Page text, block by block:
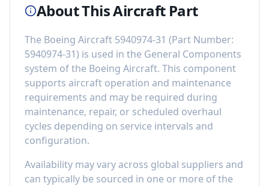
About This Aircraft Part
The Boeing Aircraft 5940974-31 (Part Number:
5940974-31) is used in the General Components
system of the Boeing Aircraft. This component
supports aircraft operation and maintenance
requirements and may be required during
maintenance, repair, or scheduled overhaul
cycles depending on service intervals and
configuration.
Availability may vary across global suppliers and
can typically be sourced in one or more of the